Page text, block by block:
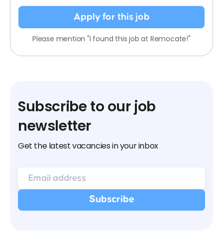
Apply for this job
Please mention "I found this job at Remocate!"
Subscribe to our job
newsletter
Get the latest vacancies in your inbox